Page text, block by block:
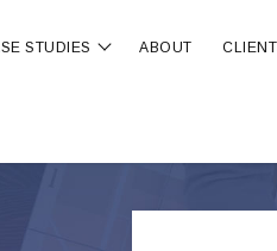
for INDUSTRIES
STUDIES Show submenu for
ABOUT